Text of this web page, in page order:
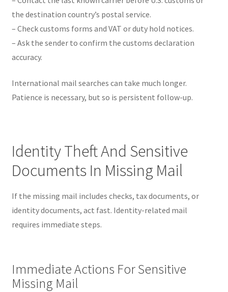
the destination country’s postal service.
– Check customs forms and VAT or duty hold notices.
– Ask the sender to confirm the customs declaration
accuracy.
International mail searches can take much longer.
Patience is necessary, but so is persistent follow-up.
Identity Theft And Sensitive
Documents In Missing Mail
If the missing mail includes checks, tax documents, or
identity documents, act fast. Identity-related mail
requires immediate steps.
Immediate Actions For Sensitive
Missing Mail